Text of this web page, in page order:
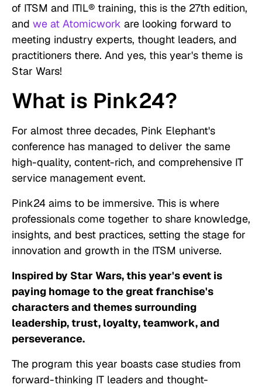
of ITSM and ITIL® training, this is the 27th edition,
and we at Atomicwork are looking forward to
meeting industry experts, thought leaders, and
practitioners there. And yes, this year's theme is
Star Wars!
What is Pink24?
For almost three decades, Pink Elephant's
conference has managed to deliver the same
high-quality, content-rich, and comprehensive IT
service management event.
Pink24 aims to be immersive. This is where
professionals come together to share knowledge,
insights, and best practices, setting the stage for
innovation and growth in the ITSM universe.
Inspired by Star Wars, this year's event is
paying homage to the great franchise's
characters and themes surrounding
leadership, trust, loyalty, teamwork, and
perseverance.
The program this year boasts case studies from
forward-thinking IT leaders and thought-